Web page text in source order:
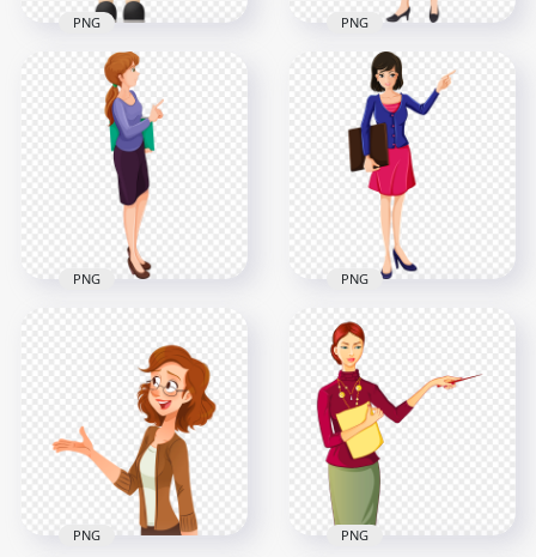
PNG Illustration
Cartoon Female
Teacher
PNG
Illustration Cartoon
School Female
Teacher PNG
2000x2000
PNG
Clipart Cartoon
School Female
Teacher PNG
1000x1000
PNG
Cartoon Clipart
School Female
Teacher Image PNG
1500x1500
231.3kB
PNG
PNG PNG